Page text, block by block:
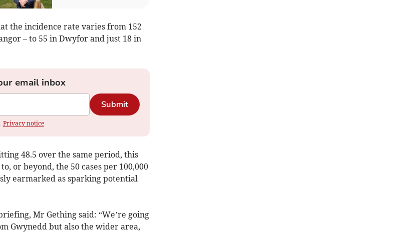
the incidence rate varies from 152
– to 55 in Dwyfor and just 18 in
email inbox
Submit
Privacy notice
48.5 over the same period, this
or beyond, the 50 cases per 100,000
earmarked as sparking potential
Mr Gething said: “We’re going
Gwynedd but also the wider area,